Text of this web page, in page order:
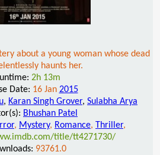
about a young woman whose dead
haunts her.
2h 13m
Date: 16 Jan 2015
, Karan Singh Grover, Sulabha Arya
Bhushan Patel
, Mystery, Romance, Thriller,
title/tt4271730/
93761.0